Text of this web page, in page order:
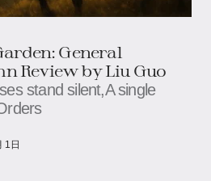
General
Review​​ by Liu Guo
stand silent,​​​​A single
1日